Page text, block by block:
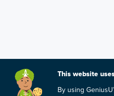
This website
By using